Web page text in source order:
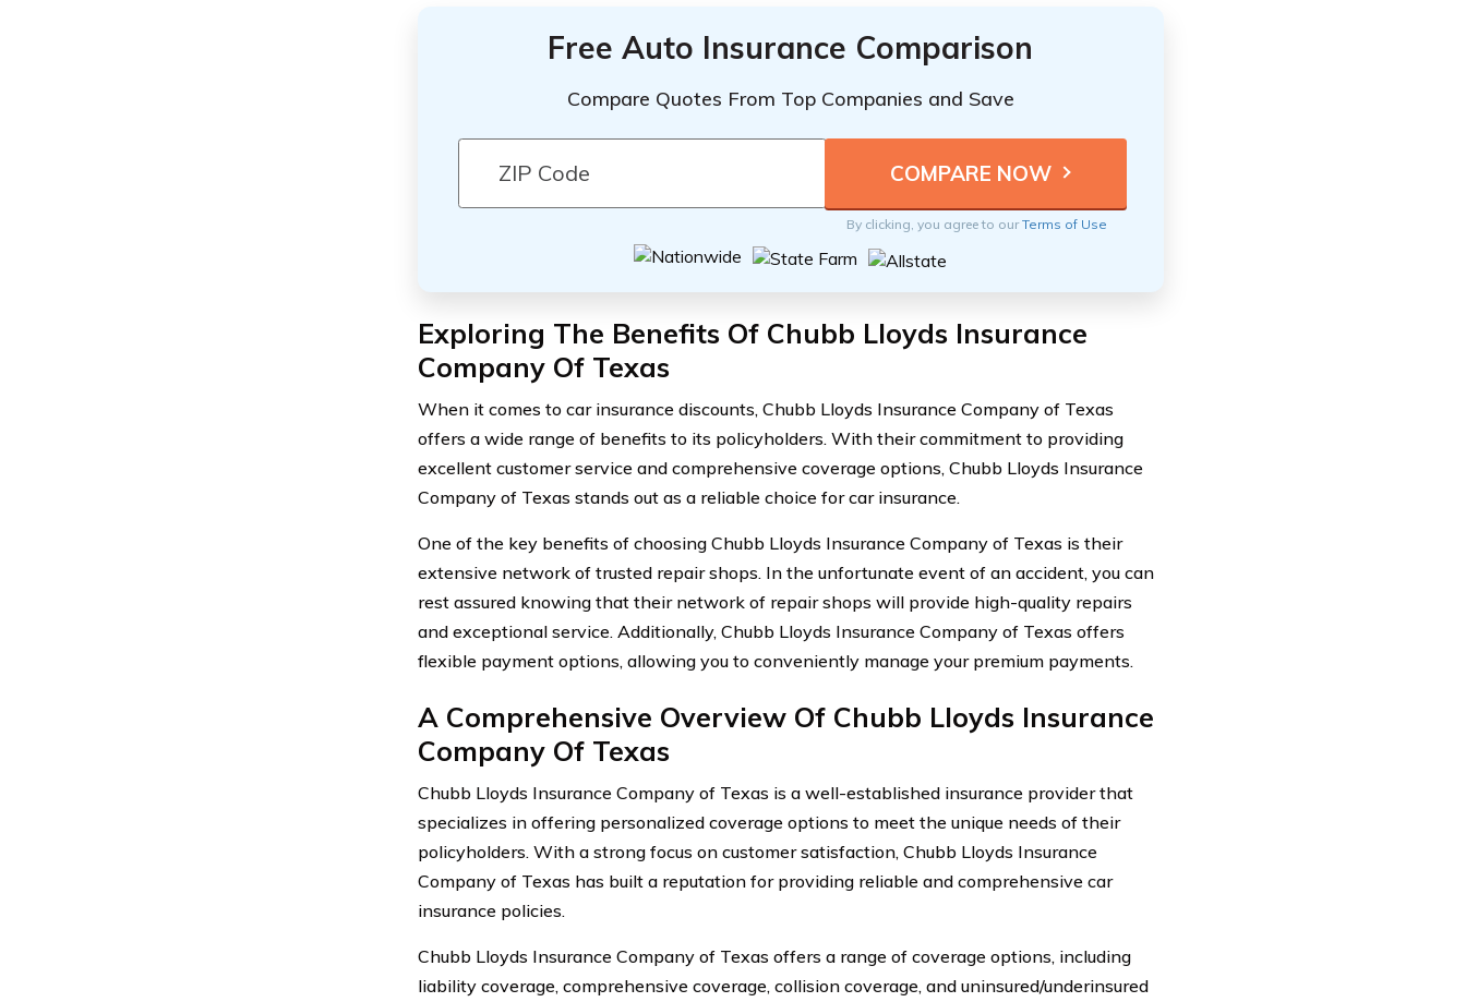
Free Auto Insurance Comparison
Compare Quotes From Top Companies and Save
By clicking, you agree to ourTerms of Use
Exploring The Benefits Of Chubb Lloyds Insurance
Company Of Texas
When it comes to car insurance discounts, Chubb Lloyds Insurance Company of Texas
offers a wide range of benefits to its policyholders. With their commitment to providing
excellent customer service and comprehensive coverage options, Chubb Lloyds Insurance
Company of Texas stands out as a reliable choice for car insurance.
One of the key benefits of choosing Chubb Lloyds Insurance Company of Texas is their
extensive network of trusted repair shops. In the unfortunate event of an accident, you can
rest assured knowing that their network of repair shops will provide high-quality repairs
and exceptional service. Additionally, Chubb Lloyds Insurance Company of Texas offers
flexible payment options, allowing you to conveniently manage your premium payments.
A Comprehensive Overview Of Chubb Lloyds Insurance
Company Of Texas
Chubb Lloyds Insurance Company of Texas is a well-established insurance provider that
specializes in offering personalized coverage options to meet the unique needs of their
policyholders. With a strong focus on customer satisfaction, Chubb Lloyds Insurance
Company of Texas has built a reputation for providing reliable and comprehensive car
insurance policies.
Chubb Lloyds Insurance Company of Texas offers a range of coverage options, including
liability coverage, comprehensive coverage, collision coverage, and uninsured/underinsured